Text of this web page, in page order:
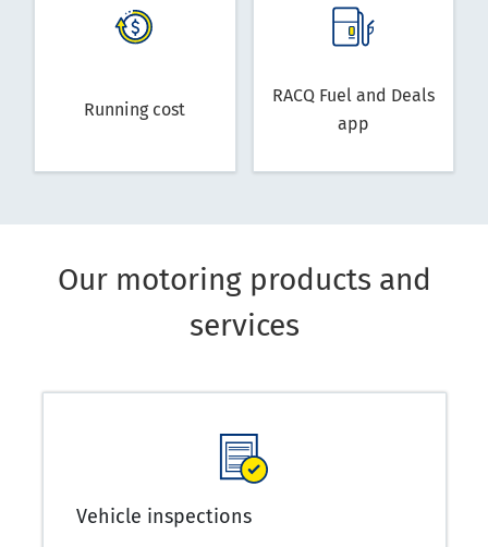
Running cost
RACQ Fuel and Deals
app
Our motoring products and
services
Vehicle inspections